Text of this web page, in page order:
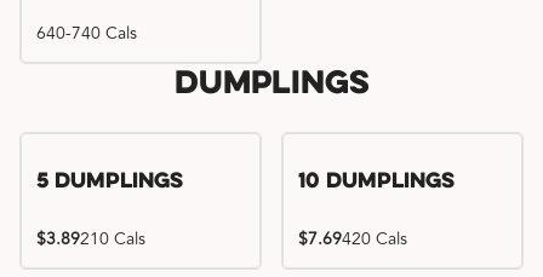
640-740 Cals
Dumplings
5 Dumplings
$3.89210 Cals
10 Dumplings
$7.69420 Cals